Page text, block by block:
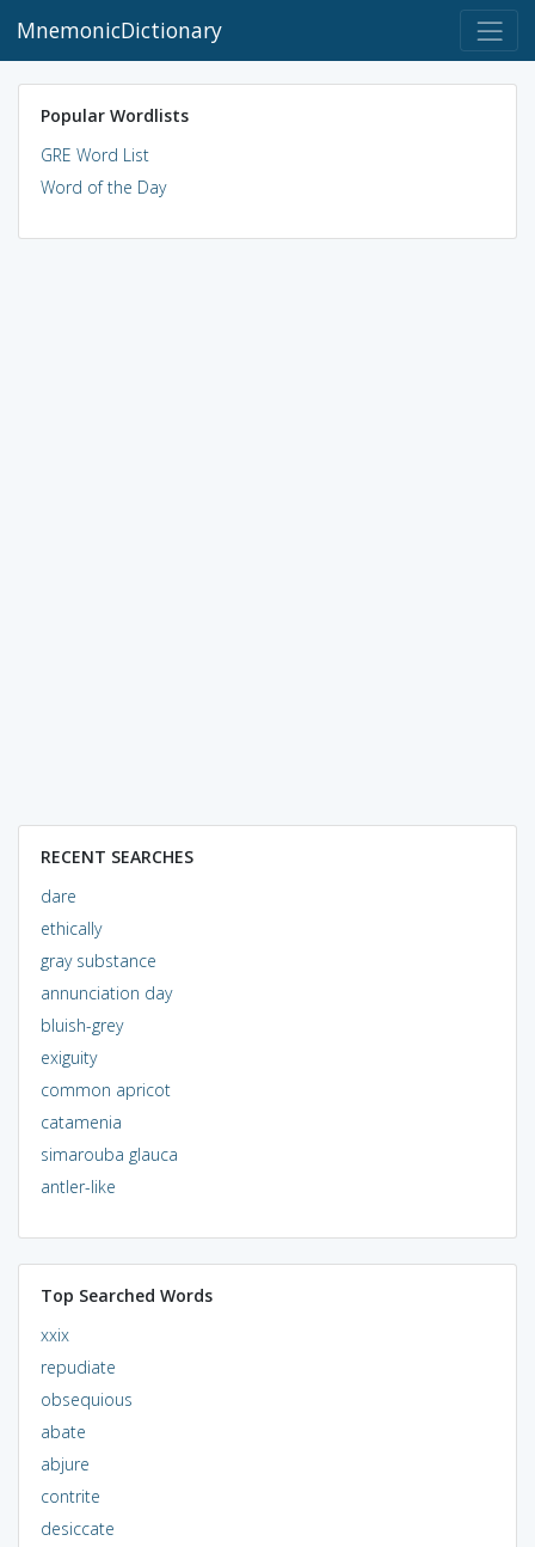
MnemonicDictionary
Popular Wordlists
GRE Word List
Word of the Day
RECENT SEARCHES
dare
ethically
gray substance
annunciation day
bluish-grey
exiguity
common apricot
catamenia
simarouba glauca
antler-like
Top Searched Words
xxix
repudiate
obsequious
abate
abjure
contrite
desiccate